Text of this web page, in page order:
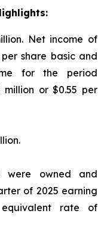
Net income of
share basic and
for the period
or $0.55 per
were owned and
of 2025 earning
rate of